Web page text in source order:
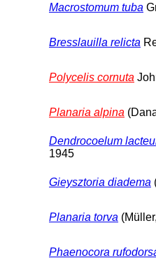
Macrostomum tuba
Bresslauilla relicta
Polycelis cornuta
Planaria alpina
Dendrocoelum
1945
Gieysztoria diadema
Planaria torva
Phaenocora